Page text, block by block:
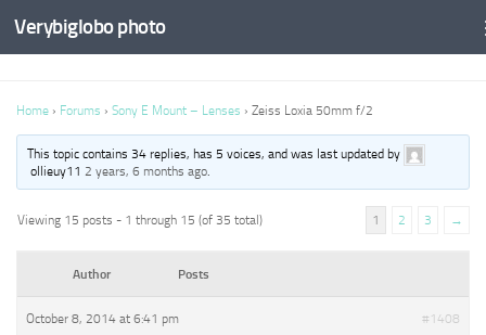
Verybiglobo photo
Home › Forums › Sony E Mount – Lenses › Zeiss Loxia 50mm f/2
This topic contains 34 replies, has 5 voices, and was last updated by
ollieuy112 years, 6 months ago.
Viewing 15 posts - 1 through 15 (of 35 total) 1 2 3 →
Author Posts
October 8, 2014 at 6:41 pm #1408